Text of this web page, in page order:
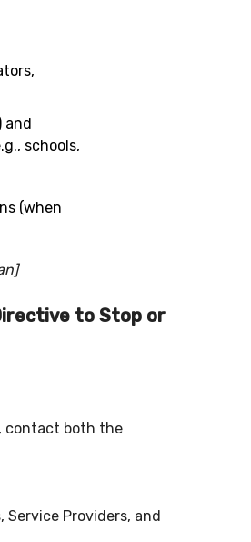
and
schools,
(when
to Stop or
contact both the
Providers, and